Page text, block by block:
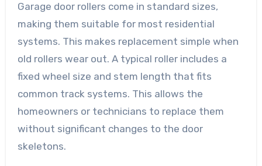
Garage door rollers come in standard sizes,
making them suitable for most residential
systems. This makes replacement simple when
old rollers wear out. A typical roller includes a
fixed wheel size and stem length that fits
common track systems. This allows the
homeowners or technicians to replace them
without significant changes to the door
skeletons.